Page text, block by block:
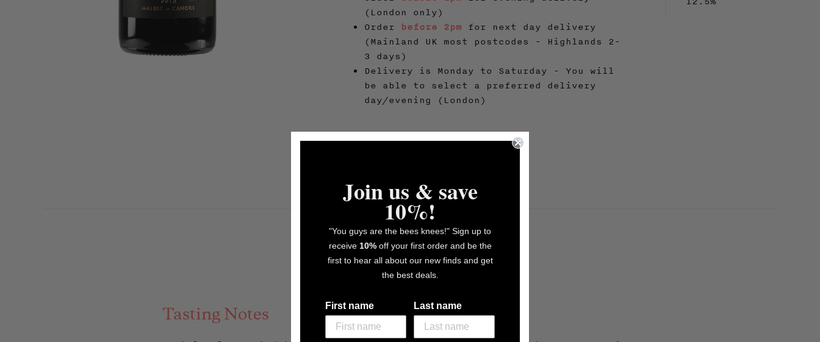
(London only)
Order before 2pm for next day delivery
(Mainland UK most postcodes - Highlands 2-
3 days)
Delivery is Monday to Saturday - You will
be able to select a preferred delivery
day/evening (London)
Tasting Notes More Info
Join us & save
10%!
"You guys are the bees knees!" Sign up to
receive 10%off your first order and be the
first to hear all about our new finds and get
the best deals.
First name Last name